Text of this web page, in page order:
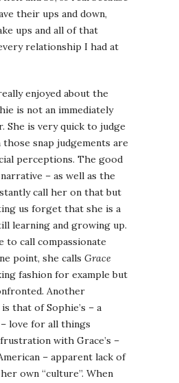
their ups and down,
ups and all of that
relationship I had at
enjoyed about the
is not an immediately
She is very quick to judge
snap judgements are
perceptions. The good
– as well as the
call her on that but
us forget that she is a
learning and growing up.
to call compassionate
point, she calls Grace
fashion for example but
Another
that of Sophie’s – a
love for all things
with Grace’s –
– apparent lack of
own “culture”. When